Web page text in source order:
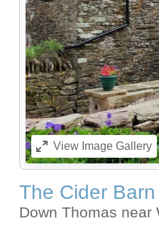
ViewImage Gallery
The Cider
Down Thomas near